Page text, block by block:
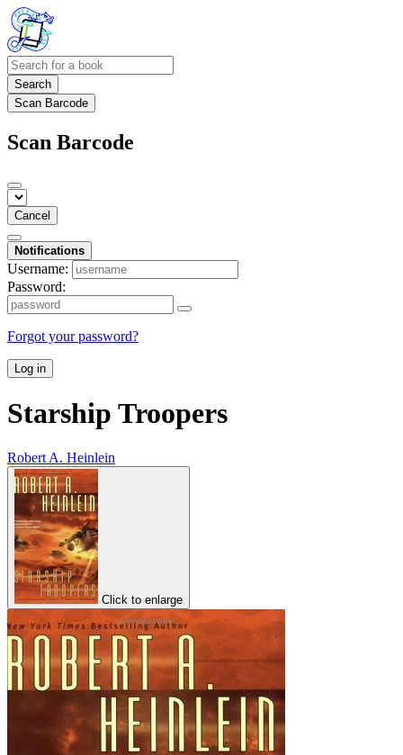
Search
Scan Barcode
Scan Barcode
Cancel
Notifications
Username:
Password:
Forgot your password?
Log in
Starship Troopers
Robert A. Heinlein
Click to enlarge